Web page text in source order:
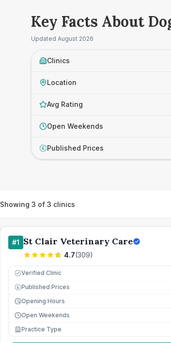
Key Facts About
Updated August 2026
Clinics
Location
Avg Rating
Open Weekends
£ Published Prices
Showing 3 of 3 clinics
#1 St Clair Veterinary Care
4.7(309)
Verified Clinic
£ Published Prices
Opening Hours
Open Weekends
Practice Type